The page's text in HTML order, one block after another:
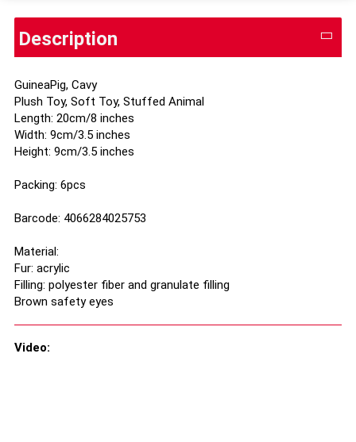
Description
GuineaPig, Cavy
Plush Toy, Soft Toy, Stuffed Animal
Length: 20cm/8 inches
Width: 9cm/3.5 inches
Height: 9cm/3.5 inches
Packing: 6pcs
Barcode: 4066284025753
Material:
Fur: acrylic
Filling: polyester fiber and granulate filling
Brown safety eyes
Video: